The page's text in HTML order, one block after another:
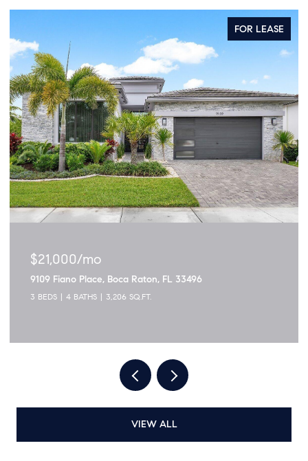
FOR
$1,895,000
3299 NW 53rd Circle, Boca Raton, FL 33496
5 BEDS 4 BATHS 2,915 SQ.FT.
VIEW ALL